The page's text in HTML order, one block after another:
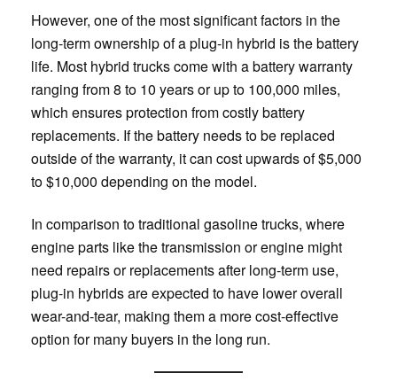
However, one of the most significant factors in the
long-term ownership of a plug-in hybrid is the battery
life. Most hybrid trucks come with a battery warranty
ranging from 8 to 10 years or up to 100,000 miles,
which ensures protection from costly battery
replacements. If the battery needs to be replaced
outside of the warranty, it can cost upwards of $5,000
to $10,000 depending on the model.
In comparison to traditional gasoline trucks, where
engine parts like the transmission or engine might
need repairs or replacements after long-term use,
plug-in hybrids are expected to have lower overall
wear-and-tear, making them a more cost-effective
option for many buyers in the long run.